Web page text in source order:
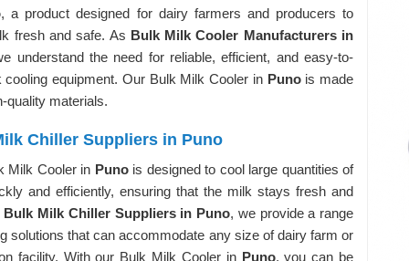
, a product designed for dairy farmers and producers to
fresh and safe. As Bulk Milk Cooler Manufacturers in
understand the need for reliable, efficient, and easy-to-
cooling equipment. Our Bulk Milk Cooler in Puno is made
quality materials.
Chiller Suppliers in Puno
Milk Cooler in Puno is designed to cool large quantities of
and efficiently, ensuring that the milk stays fresh and
Bulk Milk Chiller Suppliers in Puno, we provide a range
solutions that can accommodate any size of dairy farm or
facility. With our Bulk Milk Cooler in Puno, you can be